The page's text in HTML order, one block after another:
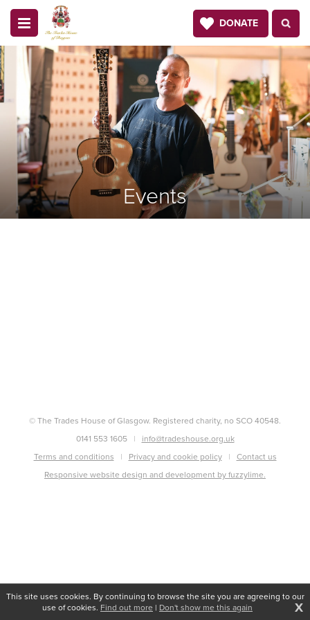
DONATE
Events
© The Trades House of Glasgow. Registered charity, no SCO 40548.
0141 553 1605
info@tradeshouse.org.uk
Terms and conditions
Privacy and cookie policy
Contact us
Responsive website design and development by fuzzylime.
This site uses cookies. By continuing to browse the site you are agreeing to our
use of cookies. Find out more | Don't show me this again X